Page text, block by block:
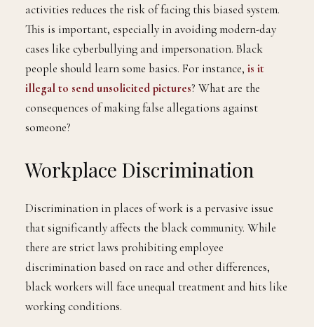
activities reduces the risk of facing this biased system.
This is important, especially in avoiding modern-day
cases like cyberbullying and impersonation. Black
people should learn some basics. For instance, is it
illegal to send unsolicited pictures? What are the
consequences of making false allegations against
someone?
Workplace Discrimination
Discrimination in places of work is a pervasive issue
that significantly affects the black community. While
there are strict laws prohibiting employee
discrimination based on race and other differences,
black workers will face unequal treatment and hits like
working conditions.